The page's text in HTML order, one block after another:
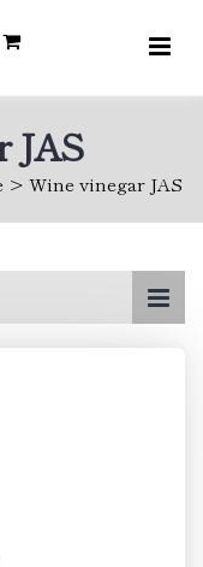
JAS
Wine vinegar JAS